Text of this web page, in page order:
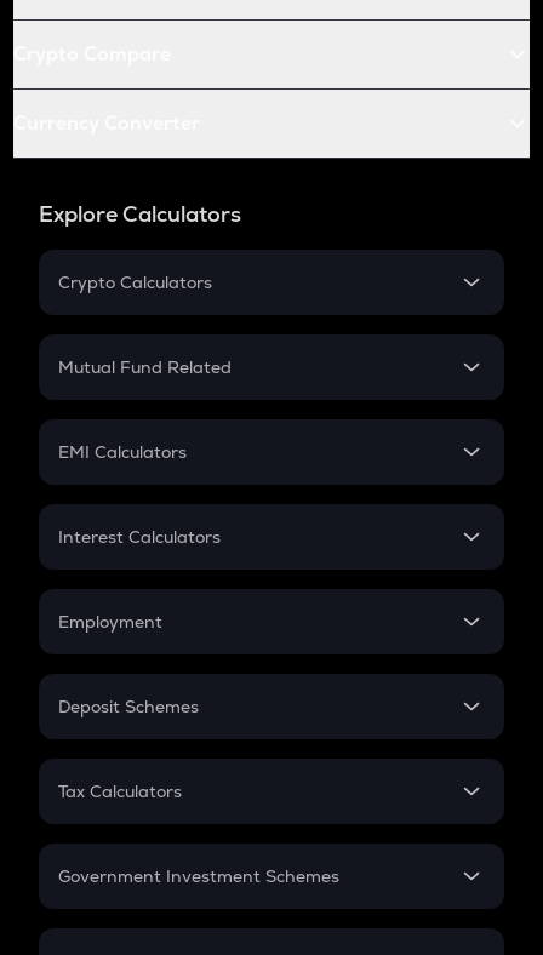
Explore Calculators
Crypto Calculators
Crypto SIP Calculator
Crypto Futures
Mutual Fund Related
Mutual Fund
EMI Calculators
EMI
Credit Card EMI
Interest Calculators
Compound Interest
Employment
In-Hand Salary
PPF
Gratuity
Retirement
Deposit Schemes
FD
Tax Calculators
GST
Government Investment Schemes
Sukanya Samriddhu Yojana